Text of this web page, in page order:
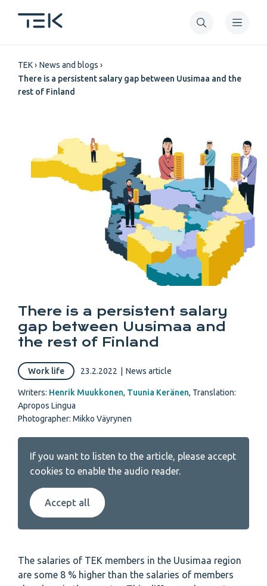
Breadcrumb
TEK
News and blogs
There is a persistent salary gap between Uusimaa and the
rest of Finland
There is a persistent salary
gap between Uusimaa and
the rest of Finland
Work life 23.2.2022 News article
Writers: Henrik Muukkonen, Tuunia Keränen, Translation:
Apropos Lingua
Photographer: Mikko Väyrynen
If you want to listen to the article, please accept
cookies to enable the audio reader.
Accept all
The salaries of TEK members in the Uusimaa region
are some 8 % higher than the salaries of members